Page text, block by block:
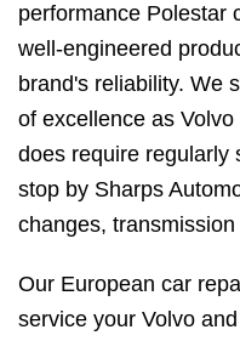
performance Polestar
well-engineered
brand's reliability. We
of excellence as
does require regularly
stop by Sharps
changes,
Our European car
service your Volvo